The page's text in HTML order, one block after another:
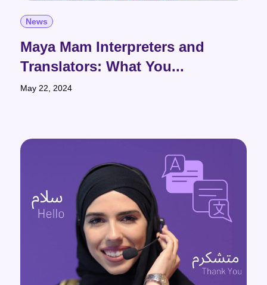
News
Maya Mam Interpreters and
Translators: What You...
May 22, 2024